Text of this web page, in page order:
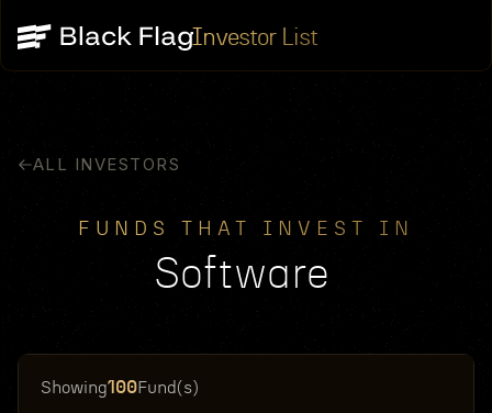
Investor List
ALL INVESTORS
FUNDS THAT INVEST IN
Software
Showing100Fund(s)